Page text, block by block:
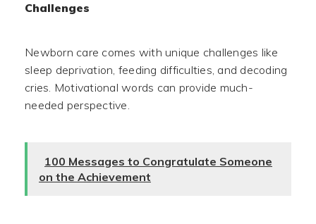
Challenges
Newborn care comes with unique challenges like
sleep deprivation, feeding difficulties, and decoding
cries. Motivational words can provide much-
needed perspective.
100 Messages to Congratulate Someone
on the Achievement